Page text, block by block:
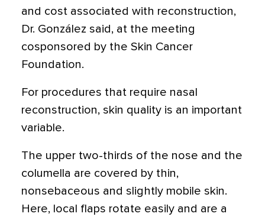
and cost associated with reconstruction,
Dr. González said, at the meeting
cosponsored by the Skin Cancer
Foundation.
For procedures that require nasal
reconstruction, skin quality is an important
variable.
The upper two-thirds of the nose and the
columella are covered by thin,
nonsebaceous and slightly mobile skin.
Here, local flaps rotate easily and are a